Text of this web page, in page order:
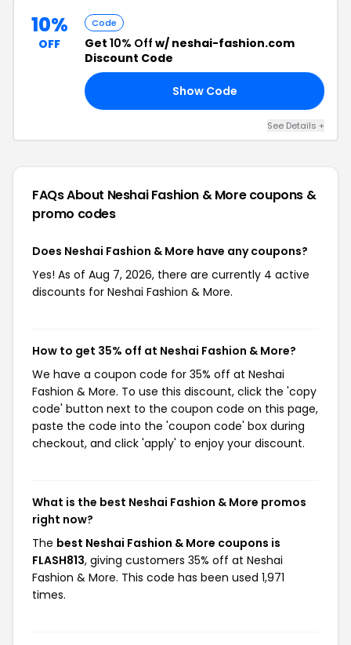
10%
OFF
Code
Get 10% Off w/ neshai-fashion.com
Discount Code
Show Code
See Details +
FAQs About Neshai Fashion & Morecoupons &
promo codes
Does Neshai Fashion & More have any coupons?
Yes! As of Aug 7, 2026, there are currently 4 active
discounts for Neshai Fashion & More.
How to get 35% off at Neshai Fashion & More?
We have a coupon code for 35% off at Neshai
Fashion & More. To use this discount, click the 'copy
code' button next to the coupon code on this page,
paste the code into the 'coupon code' box during
checkout, and click 'apply' to enjoy your discount.
What is the best Neshai Fashion & More promos
right now?
The best Neshai Fashion & More coupons is
FLASH813, giving customers 35% off at Neshai
Fashion & More. This code has been used 1,971
times.